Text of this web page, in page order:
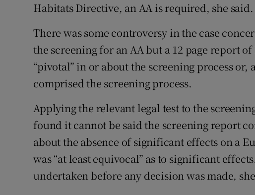
Habitats Directive, an AA is required, she said.
There was some controversy in the case
the screening for an AA but a 12 page report
“pivotal” in or about the screening process
comprised the screening process.
Applying the relevant legal test to the
found it cannot be said the screening report
about the absence of significant effects on a
was “at least equivocal” as to significant
undertaken before any decision was made,